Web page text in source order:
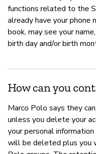
functions related to the
already have your phone
book, may see your
birth day and/or birth
How can you
Marco Polo says they
unless you delete your
your personal
will be deleted plus you